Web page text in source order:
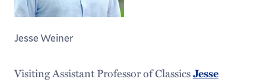
Jesse Weiner
Visiting Assistant Professor of ClassicsJesse